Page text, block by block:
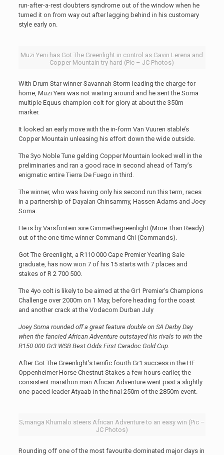
run-after-a-rest doubters syndrome out of the window when he
turned it on from way out after lagging behind in his customary
style early on.
Muzi Yeni has Got The Greenlight in control as Gavin Lerena and
Copper Mountain try hard (Pic – JC Photos)
With Drum Star winner Savannah Storm leading the charge for
home, Muzi Yeni was not waiting around and he sent the Soma
multiple Equus champion colt for glory at about the 350m
marker.
It looked an early move with the in-form Van Vuuren stable’s
Copper Mountain unleasing his effort down the wide outside.
The 3yo Noble Tune gelding Copper Mountain looked well in the
preliminaries and ran a good race in second ahead of Tarry’s
enigmatic entire Tierra De Fuego in third.
The winner, who was having only his second run this term, races
in a partnership of Dayalan Chinsammy, Hassen Adams and Joey
Soma.
He is by Varsfontein sire Gimmethegreenlight (More Than Ready)
out of the one-time winner Command Chi (Commands).
Got The Greenlight, a R110 000 Cape Premier Yearling Sale
graduate, has now won 7 of his 15 starts with 7 places and
stakes of R 2 700 500.
The 4yo colt is likely to be aimed at the Gr1 Premier’s Champions
Challenge over 2000m on 1 May, before heading for the coast
and another crack at the Vodacom Durban July
Joey Soma rounded off a great feature double on SA Derby Day
when the fancied African Adventure outstayed his rivals to win the
R150 000 Gr3 WSB Best Odds First Caradoc Gold Cup.
After Got The Greenlight’s terrific fourth Gr1 success in the HF
Oppenheimer Horse Chestnut Stakes a few hours earlier, the
consistent marathon man African Adventure went past a slightly
one-paced leader Atyaab in the final 250m of the 2850m event.
S;manga Khumalo steers African Adventure to an easy win (Pic –
JC Photos)
Rounding off one of the most favourite dominated major days in